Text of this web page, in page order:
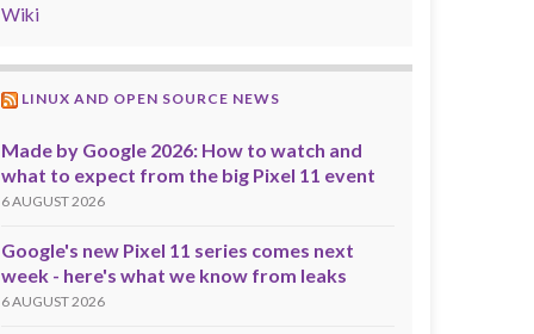
Wiki
LINUX AND OPEN SOURCE NEWS
Made by Google 2026: How to watch and
what to expect from the big Pixel 11 event
6 AUGUST 2026
Google's new Pixel 11 series comes next
week - here's what we know from leaks
6 AUGUST 2026